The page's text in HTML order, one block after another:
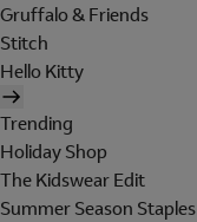
Gruffalo & Friends
Stitch
Hello Kitty
Trending
Holiday Shop
The Kidswear Edit
Summer Season Staples